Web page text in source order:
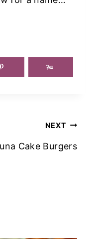
NEXT
Cake Burgers